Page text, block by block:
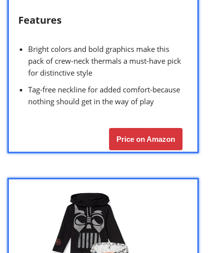
Features
Bright colors and bold graphics make this
pack of crew-neck thermals a must-have pick
for distinctive style
Tag-free neckline for added comfort-because
nothing should get in the way of play
Price on Amazon